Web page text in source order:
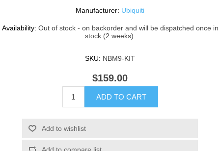
Manufacturer: Ubiquiti
Availability: Out of stock - on backorder and will be dispatched once in
stock (2 weeks).
SKU: NBM9-KIT
$159.00
ADD TO CART
Add to wishlist